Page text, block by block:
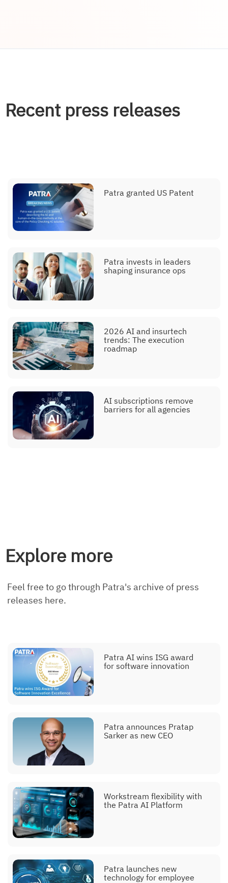
Recent press releases
Patra granted US Patent
Patra invests in leaders
shaping insurance ops
2026 AI and insurtech
trends: The execution
roadmap
AI subscriptions remove
barriers for all agencies
Explore more
Feel free to go through Patra's archive of press
releases here.
Patra AI wins ISG award
for software innovation
Patra announces Pratap
Sarker as new CEO
Workstream flexibility with
the Patra AI Platform
Patra launches new
technology for employee